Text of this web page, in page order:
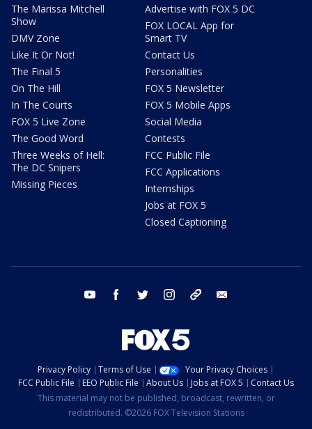
The Marissa Mitchell
Show
DMV Zone
Like It Or Not!
The Final 5
On The Hill
In The Courts
FOX 5 Live Zone
The Good Word
Three Weeks of Hell:
The DC Snipers
Missing Pieces
Advertise with FOX 5 DC
FOX LOCAL App for
Smart TV
Contact Us
Personalities
FOX 5 Newsletter
FOX 5 Mobile Apps
Social Media
Contests
FCC Public File
FCC Applications
Internships
Jobs at FOX 5
Closed Captioning
youtube facebook twitter instagram tiktok
Privacy Policy Terms of Use
Your Privacy Choices
FCC Public File
EEO Public File About Us Jobs at FOX 5
Contact Us
This material may not be published, broadcast, rewritten, or
redistributed. ©2026 FOX Television Stations